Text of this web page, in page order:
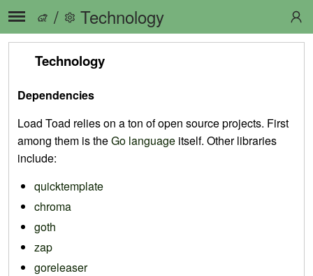
/ Technology
Technology
Dependencies
Load Toad relies on a ton of open source projects. First
among them is theGo language itself. Other libraries
include:
quicktemplate
chroma
goth
zap
goreleaser